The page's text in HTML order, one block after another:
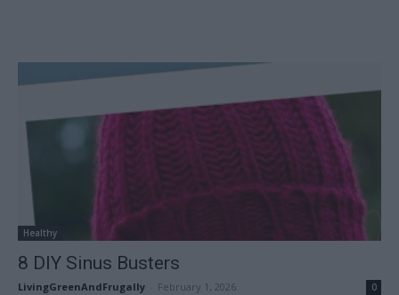
Healthy
8 DIY Sinus Busters
LivingGreenAndFrugally February 1, 2026 0